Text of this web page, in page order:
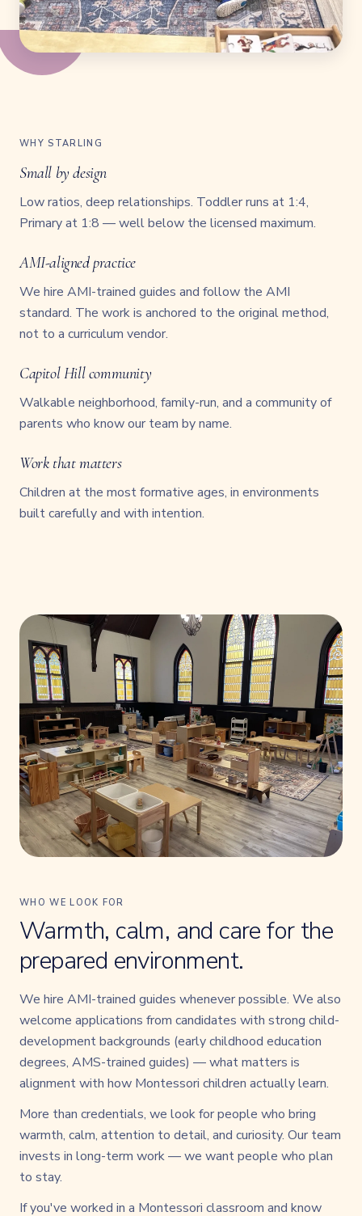
WHY STARLING
Small by design
Low ratios, deep relationships. Toddler runs at 1:4,
Primary at 1:8 — well below the licensed maximum.
AMI-aligned practice
We hire AMI-trained guides and follow the AMI
standard. The work is anchored to the original method,
not to a curriculum vendor.
Capitol Hill community
Walkable neighborhood, family-run, and a community of
parents who know our team by name.
Work that matters
Children at the most formative ages, in environments
built carefully and with intention.
WHO WE LOOK FOR
Warmth, calm, and care for the
prepared environment.
We hire AMI-trained guides whenever possible. We also
welcome applications from candidates with strong child-
development backgrounds (early childhood education
degrees, AMS-trained guides) — what matters is
alignment with how Montessori children actually learn.
More than credentials, we look for people who bring
warmth, calm, attention to detail, and curiosity. Our team
invests in long-term work — we want people who plan
to stay.
If you've worked in a Montessori classroom and know